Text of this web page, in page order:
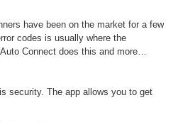
have been on the market for a few
codes is usually where the
Connect does this and more…
security. The app allows you to get